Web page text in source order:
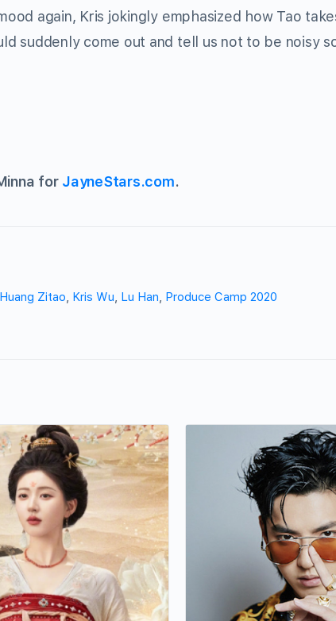
again, Kris jokingly emphasized how Tao
suddenly come out and tell us not to be noisy
for JayneStars.com.
Huang Zitao, Kris Wu, Lu Han, Produce Camp 2020